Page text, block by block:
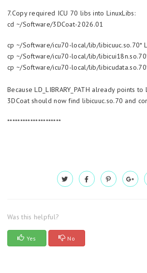
7.Copy required ICU 70 libs into LinuxLibs:
cd ~/Software/3DCoat-2026.01
cp ~/Software/icu70-local/lib/libicuuc.so.70*
cp ~/Software/icu70-local/lib/
cp ~/Software/icu70-local/lib/
Because LD_LIBRARY_PATH already points
3DCoat should now find libicuuc.so.70 and
*********************
Was this helpful?
Yes No